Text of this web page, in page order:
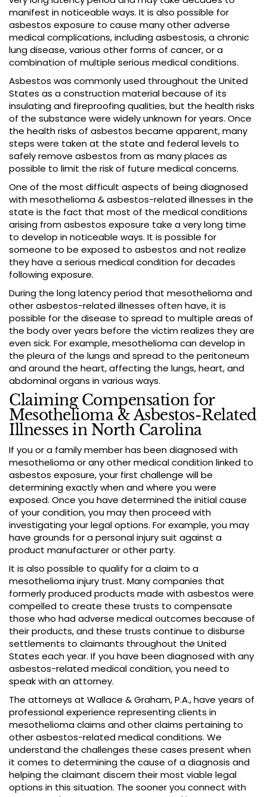
manifest in noticeable ways. It is also possible for
asbestos exposure to cause many other adverse
medical complications, including asbestosis, a chronic
lung disease, various other forms of cancer, or a
combination of multiple serious medical conditions.
Asbestos was commonly used throughout the United
States as a construction material because of its
insulating and fireproofing qualities, but the health risks
of the substance were widely unknown for years. Once
the health risks of asbestos became apparent, many
steps were taken at the state and federal levels to
safely remove asbestos from as many places as
possible to limit the risk of future medical concerns.
One of the most difficult aspects of being diagnosed
with mesothelioma & asbestos-related illnesses in the
state is the fact that most of the medical conditions
arising from asbestos exposure take a very long time
to develop in noticeable ways. It is possible for
someone to be exposed to asbestos and not realize
they have a serious medical condition for decades
following exposure.
During the long latency period that mesothelioma and
other asbestos-related illnesses often have, it is
possible for the disease to spread to multiple areas of
the body over years before the victim realizes they are
even sick. For example, mesothelioma can develop in
the pleura of the lungs and spread to the peritoneum
and around the heart, affecting the lungs, heart, and
abdominal organs in various ways.
Claiming Compensation for
Mesothelioma & Asbestos-Related
Illnesses in North Carolina
If you or a family member has been diagnosed with
mesothelioma or any other medical condition linked to
asbestos exposure, your first challenge will be
determining exactly when and where you were
exposed. Once you have determined the initial cause
of your condition, you may then proceed with
investigating your legal options. For example, you may
have grounds for a personal injury suit against a
product manufacturer or other party.
It is also possible to qualify for a claim to a
mesothelioma injury trust. Many companies that
formerly produced products made with asbestos were
compelled to create these trusts to compensate
those who had adverse medical outcomes because of
their products, and these trusts continue to disburse
settlements to claimants throughout the United
States each year. If you have been diagnosed with any
asbestos-related medical condition, you need to
speak with an attorney.
The attorneys at Wallace & Graham, P.A., have years of
professional experience representing clients in
mesothelioma claims and other claims pertaining to
other asbestos-related medical conditions. We
understand the challenges these cases present when
it comes to determining the cause of a diagnosis and
helping the claimant discern their most viable legal
options in this situation. The sooner you connect with